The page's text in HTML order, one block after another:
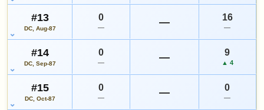
#13
DC, Aug-87
0
— — 16
—
#14
DC, Sep-87
0
— — 9
▲ 4
#15
DC, Oct-87
0
— — 0
—